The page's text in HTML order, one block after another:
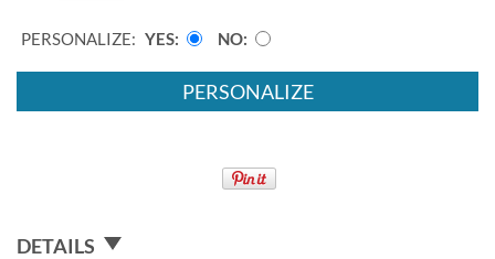
PERSONALIZE: YES NO
PERSONALIZE
DETAILS